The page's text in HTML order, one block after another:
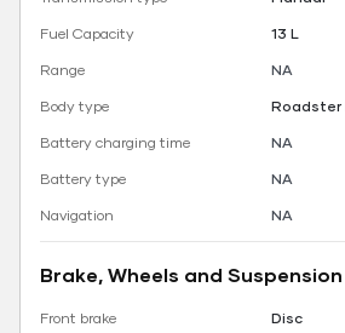
Fuel Capacity
13 L
Range
NA
Body type
Roadster
Battery charging time
NA
Battery type
NA
Navigation
NA
Brake, Wheels and Suspension
Front brake
Disc